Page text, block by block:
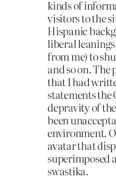
kinds of
visitors to the
Hispanic
liberal
from me) to
and so on. The
that I had
statements the
depravity of
been
environment.
ava­tar that
superimposed
swastika.